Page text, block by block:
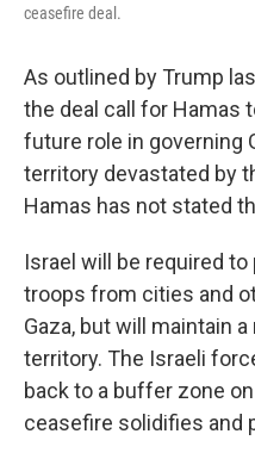
ceasefire deal.
As outlined by Trump
the deal call for Hamas
future role in governing
territory devastated by
Hamas has not stated
Israel will be required
troops from cities and
Gaza, but will maintain
territory. The Israeli
back to a buffer zone
ceasefire solidifies and